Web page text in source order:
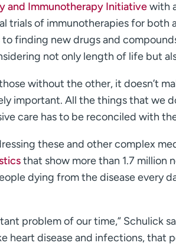
and Immunotherapy Initiativewith
trials of immunotherapies for
finding new drugs and
not only length of life but
without the other, it doesn’t
important. All the things that we
care has to be reconciled with
these and other complex
that show more than 1.7 million
dying from the disease every
problem of our time,” Schulick
heart disease and infections, that